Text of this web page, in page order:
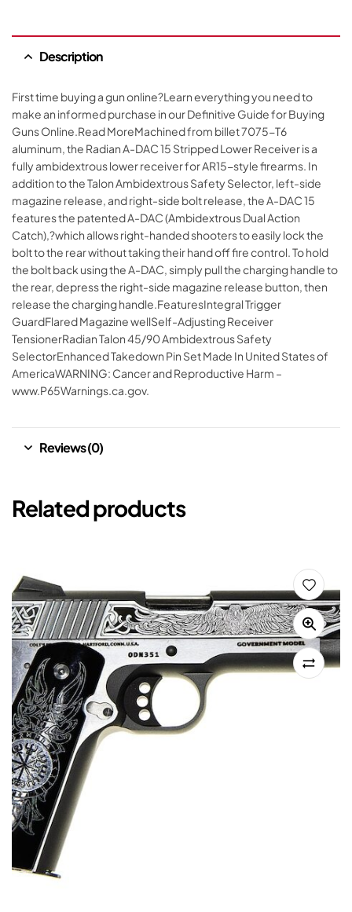
Description
First time buying a gun online?Learn everything you need to
make an informed purchase in our Definitive Guide for Buying
Guns Online.Read MoreMachined from billet 7075-T6
aluminum, the Radian A-DAC 15 Stripped Lower Receiver is a
fully ambidextrous lower receiver for AR15-style firearms. In
addition to the Talon Ambidextrous Safety Selector, left-side
magazine release, and right-side bolt release, the A-DAC 15
features the patented A-DAC (Ambidextrous Dual Action
Catch),?which allows right-handed shooters to easily lock the
bolt to the rear without taking their hand off fire control. To hold
the bolt back using the A-DAC, simply pull the charging handle to
the rear, depress the right-side magazine release button, then
release the charging handle.FeaturesIntegral Trigger
GuardFlared Magazine wellSelf-Adjusting Receiver
TensionerRadian Talon 45/90 Ambidextrous Safety
SelectorEnhanced Takedown Pin Set Made In United States of
AmericaWARNING: Cancer and Reproductive Harm –
www.P65Warnings.ca.gov.
Reviews (0)
Related products